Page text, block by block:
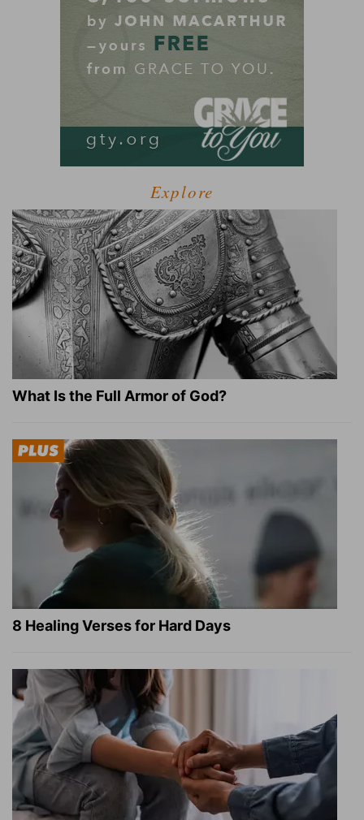
Explore
What Is the Full Armor of God?
8 Healing Verses for Hard Days